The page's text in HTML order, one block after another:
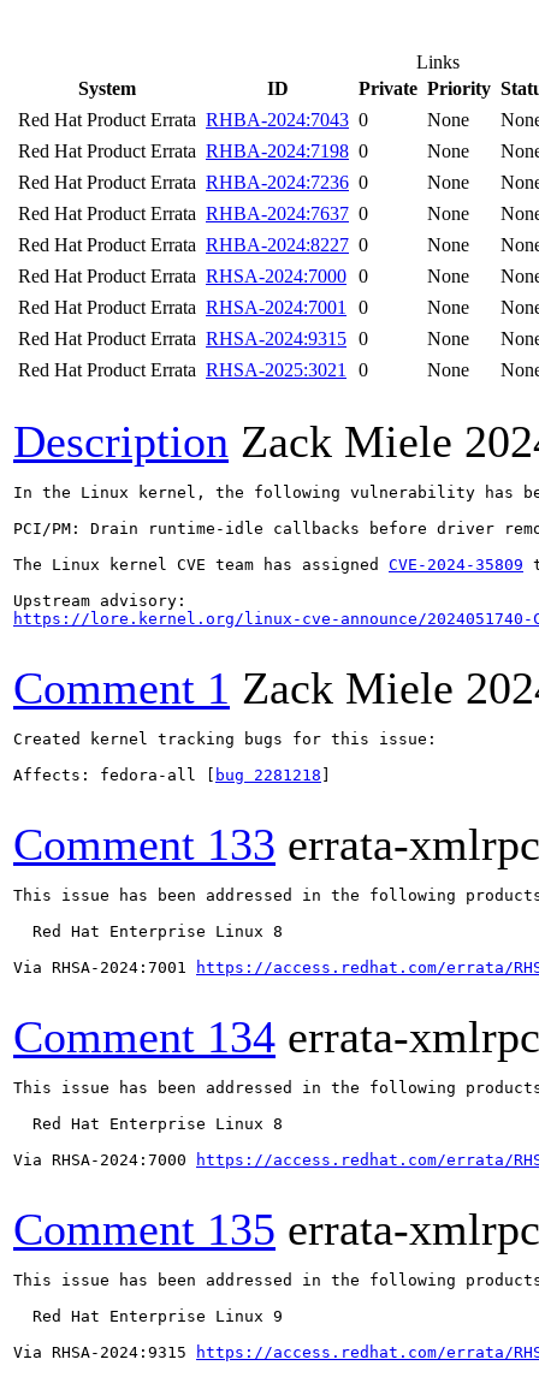
Links
System
ID Private Priority
Red Hat Product Errata RHBA-2024:7043 0 None
Red Hat Product Errata RHBA-2024:7198 0 None
Red Hat Product Errata RHBA-2024:7236 0 None
Red Hat Product Errata RHBA-2024:7637 0 None
Red Hat Product Errata RHBA-2024:8227 0 None
Red Hat Product Errata RHSA-2024:7000 0 None
Red Hat Product Errata RHSA-2024:7001 0 None
Red Hat Product Errata RHSA-2024:9315 0 None
Red Hat Product Errata RHSA-2025:3021 0 None
Description Zack Miele
In the Linux kernel, the following vulnerability has
PCI/PM: Drain runtime-idle callbacks before driver
The Linux kernel CVE team has assigned CVE-2024-35809
https://lore.kernel.org/linux-cve-announce/2024051740-
Comment 1 Zack Miele
Created kernel tracking bugs for this issue:
Affects: fedora-all [
bug 2281218
Comment 133 errata-xmlrpc
This issue has been addressed in the following
  Red Hat Enterprise Linux 8
Via RHSA-2024:7001
https://access.redhat.com/errata/
Comment 134 errata-xmlrpc
This issue has been addressed in the following
  Red Hat Enterprise Linux 8
Via RHSA-2024:7000
https://access.redhat.com/errata/
Comment 135 errata-xmlrpc
This issue has been addressed in the following
  Red Hat Enterprise Linux 9
Via RHSA-2024:9315
https://access.redhat.com/errata/